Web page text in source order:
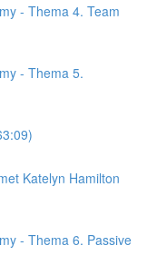
- Thema 4. Team
- Thema 5.
Katelyn Hamilton
- Thema 6. Passive